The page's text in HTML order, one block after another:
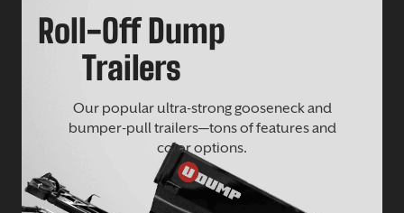
Roll-Off Dump
Trailers
Our popular ultra-strong gooseneck and
bumper-pull trailers—tons of features and
color options.